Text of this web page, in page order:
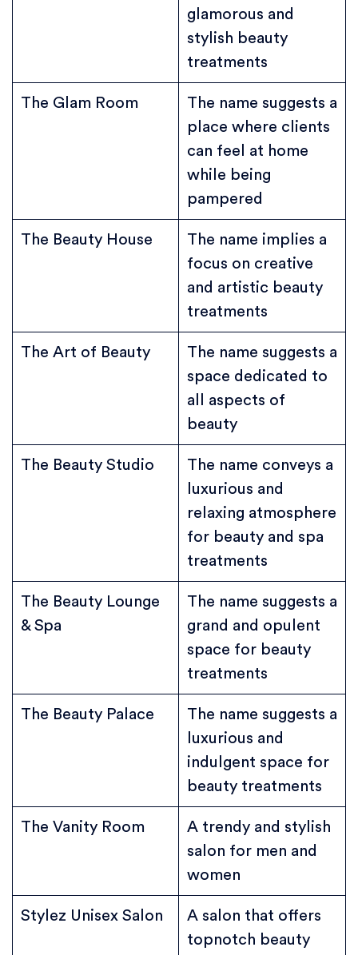
glamorous and
stylish beauty
treatments
The Glam Room
The name suggests a
place where clients
can feel at home
while being
pampered
The Beauty House
The name implies a
focus on creative
and artistic beauty
treatments
The Art of Beauty
The name suggests a
space dedicated to
all aspects of
beauty
The Beauty Studio
The name conveys a
luxurious and
relaxing atmosphere
for beauty and spa
treatments
The Beauty Lounge
& Spa
The name suggests a
grand and opulent
space for beauty
treatments
The Beauty Palace
The name suggests a
luxurious and
indulgent space for
beauty treatments
The Vanity Room
A trendy and stylish
salon for men and
women
Stylez Unisex Salon
A salon that offers
topnotch beauty